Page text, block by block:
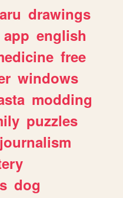
drawings
app english
free
windows
modding
puzzles
journalism
dog